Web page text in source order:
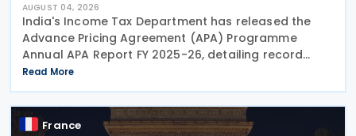
AUGUST 04, 2026
India's Income Tax Department has released the
Advance Pricing Agreement (APA) Programme
Annual APA Report FY 2025-26, detailing record
activity under the country's APA programme,
legislative reforms that took effect on 1 April 2026,
and progress in
Read More
France